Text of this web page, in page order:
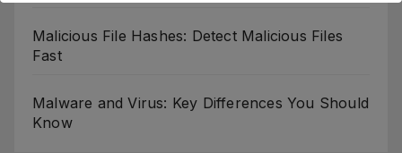
Malicious File Hashes: Detect Malicious Files
Fast
Malware and Virus: Key Differences You Should
Know